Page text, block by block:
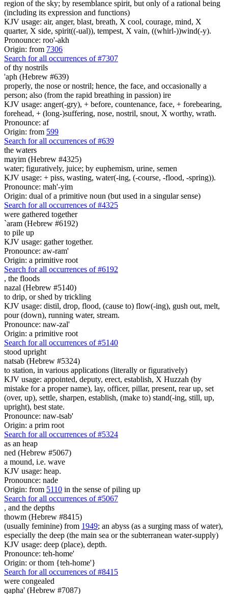
region of the sky; by resemblance spirit, but only of a rational being
(including its expression and functions)
KJV usage: air, anger, blast, breath, X cool, courage, mind, X
quarter, X side, spirit((-ual)), tempest, X vain, ((whirl-))wind(-y).
Pronounce: roo'-akh
Origin: from 7306
Search for all occurrences of #7307
of thy nostrils
'aph (Hebrew #639)
properly, the nose or nostril; hence, the face, and occasionally a
person; also (from the rapid breathing in passion) ire
KJV usage: anger(-gry), + before, countenance, face, + forebearing,
forehead, + (long-)suffering, nose, nostril, snout, X worthy, wrath.
Pronounce: af
Origin: from 599
Search for all occurrences of #639
the waters
mayim (Hebrew #4325)
water; figuratively, juice; by euphemism, urine, semen
KJV usage: + piss, wasting, water(-ing, (-course, -flood, -spring)).
Pronounce: mah'-yim
Origin: dual of a primitive noun (but used in a singular sense)
Search for all occurrences of #4325
were gathered together
`aram (Hebrew #6192)
to pile up
KJV usage: gather together.
Pronounce: aw-ram'
Origin: a primitive root
Search for all occurrences of #6192
, the floods
nazal (Hebrew #5140)
to drip, or shed by trickling
KJV usage: distil, drop, flood, (cause to) flow(-ing), gush out, melt,
pour (down), running water, stream.
Pronounce: naw-zal'
Origin: a primitive root
Search for all occurrences of #5140
stood upright
natsab (Hebrew #5324)
to station, in various applications (literally or figuratively)
KJV usage: appointed, deputy, erect, establish, X Huzzah (by
mistake for a proper name), lay, officer, pillar, present, rear up, set
(over, up), settle, sharpen, establish, (make to) stand(-ing, still, up,
upright), best state.
Pronounce: naw-tsab'
Origin: a prim root
Search for all occurrences of #5324
as an heap
ned (Hebrew #5067)
a mound, i.e. wave
KJV usage: heap.
Pronounce: nade
Origin: from 5110 in the sense of piling up
Search for all occurrences of #5067
, and the depths
thowm (Hebrew #8415)
(usually feminine) from 1949; an abyss (as a surging mass of water),
especially the deep (the main sea or the subterranean water-supply)
KJV usage: deep (place), depth.
Pronounce: teh-home'
Origin: or thom {teh-home'}
Search for all occurrences of #8415
were congealed
qapha' (Hebrew #7087)